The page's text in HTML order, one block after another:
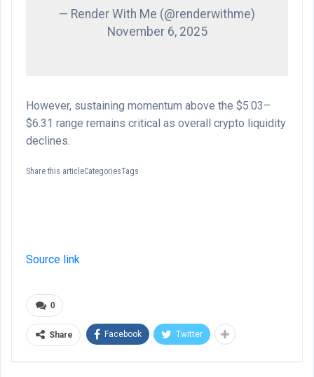
— Render With Me (@renderwithme)
November 6, 2025
However, sustaining momentum above the $5.03–
$6.31 range remains critical as overall crypto liquidity
declines.
Share this articleCategoriesTags
Source link
0
Share Facebook Twitter